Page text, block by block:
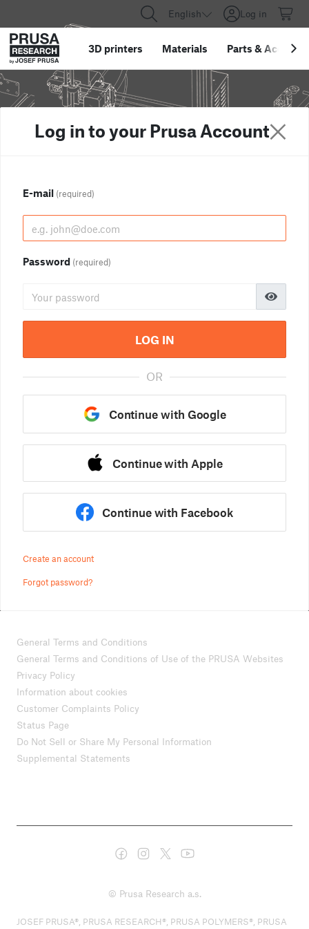
English Log in
3D printers Materials Parts &
Log in to your Prusa Account
E-mail (required)
Password (required)
LOG IN
OR
Continue with Google
Continue with Apple
Continue with Facebook
Create an account
Forgot password?
General Terms and Conditions
General Terms and Conditions of Use of the PRUSA Websites
Privacy Policy
Information about cookies
Customer Complaints Policy
Status Page
Do Not Sell or Share My Personal Information
Supplemental Statements
© Prusa Research a.s.
JOSEF PRUSA®, PRUSA RESEARCH®, PRUSA POLYMERS®, PRUSA